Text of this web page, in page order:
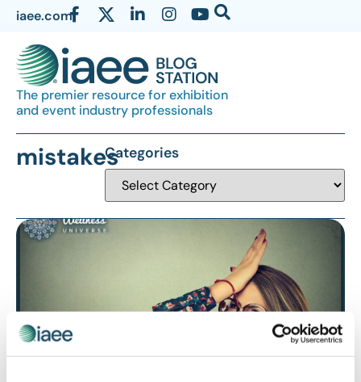
iaee.com
The premier resource for exhibition
and event industry professionals
mistakesCategories